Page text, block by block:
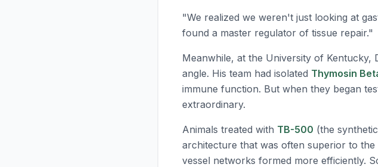
"We realized we weren't just looking at
found a master regulator of tissue repair."
Meanwhile, at the University of Kentucky,
angle. His team had isolated Thymosin
immune function. But when they began
extraordinary.
Animals treated with TB-500 (the
architecture that was often superior to
vessel networks formed more efficiently.